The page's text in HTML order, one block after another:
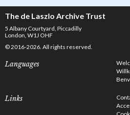
The de Laszlo Archive Trust
5 Albany Courtyard, Piccadilly
London, W1J OHF
© 2016-2026. All rights reserved.
Languages
Links